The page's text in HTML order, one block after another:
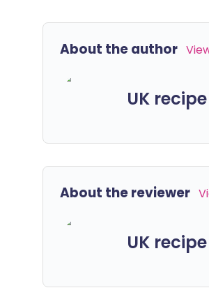
About the author
UK
About the reviewer
UK